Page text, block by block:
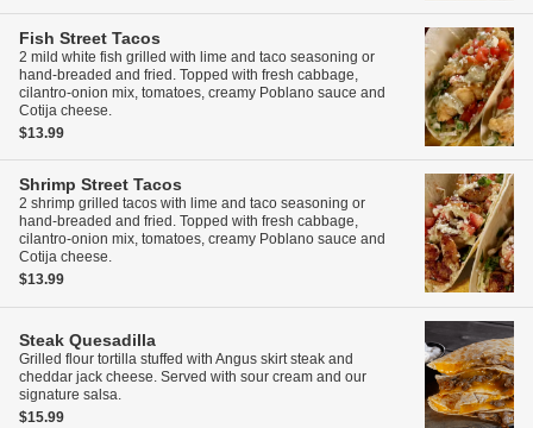
Fish Street Tacos
2 mild white fish grilled with lime and taco seasoning or
hand-breaded and fried. Topped with fresh cabbage,
cilantro-onion mix, tomatoes, creamy Poblano sauce and
Cotija cheese.
$13.99
Shrimp Street Tacos
2 shrimp grilled tacos with lime and taco seasoning or
hand-breaded and fried. Topped with fresh cabbage,
cilantro-onion mix, tomatoes, creamy Poblano sauce and
Cotija cheese.
$13.99
Steak Quesadilla
Grilled flour tortilla stuffed with Angus skirt steak and
cheddar jack cheese. Served with sour cream and our
signature salsa.
$15.99